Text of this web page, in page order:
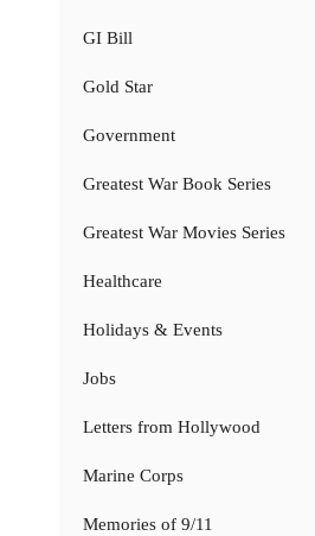
GI Bill
Gold Star
Government
Greatest War Book Series
Greatest War Movies Series
Healthcare
Holidays & Events
Jobs
Letters from Hollywood
Marine Corps
Memories of 9/11